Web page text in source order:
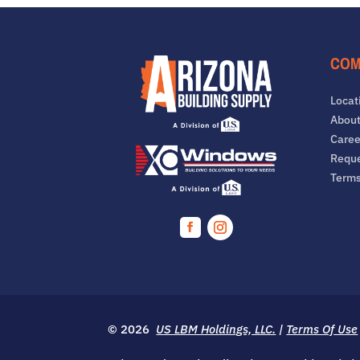
© 2026 US LBM Holdings, LLC. | Terms Of Use